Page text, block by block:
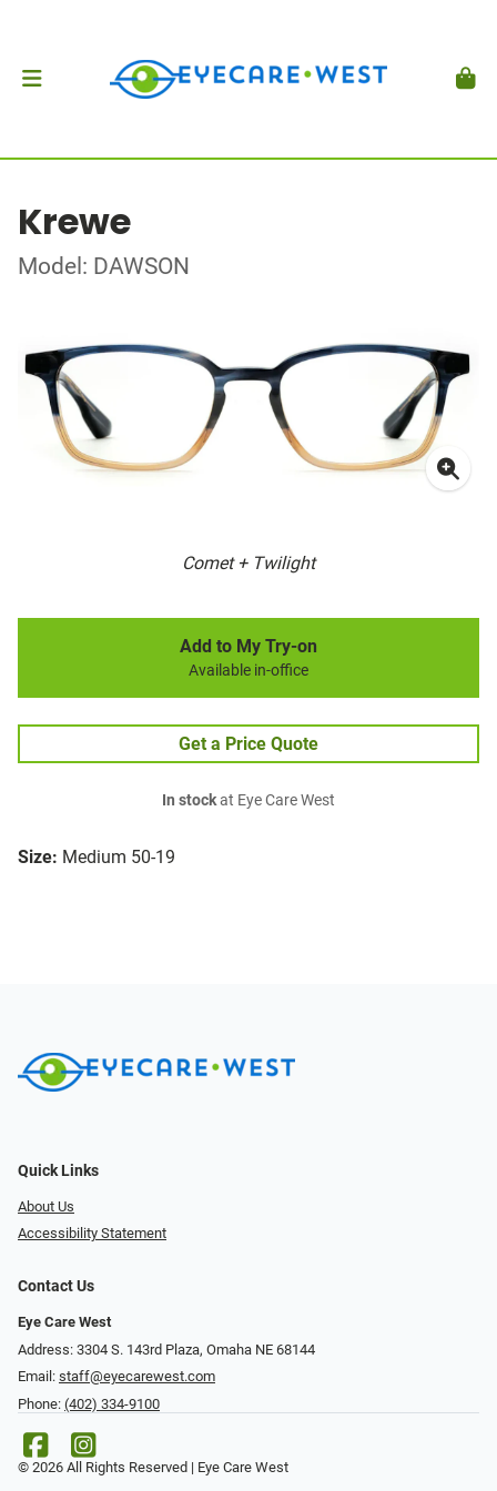
Krewe
Model: DAWSON
Comet + Twilight
Size: Medium 50-19
Add to My Try-on
Available in-office
Get a Price Quote
In stockat Eye Care West
Quick Links
About Us
Accessibility Statement
Contact Us
Eye Care West
Address: 3304 S. 143rd Plaza, Omaha NE 68144
Email: staff@eyecarewest.com
Phone: (402) 334-9100
© 2026 All Rights Reserved | Eye Care West